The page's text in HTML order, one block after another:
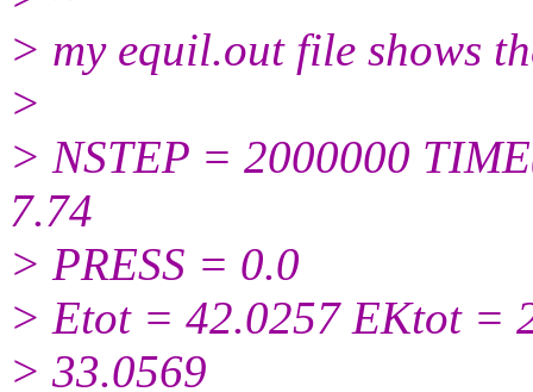
> my equil.out file shows
>
> NSTEP = 2000000
7.74
> PRESS = 0.0
> Etot = 42.0257 EKtot =
> 33.0569